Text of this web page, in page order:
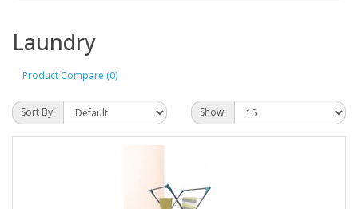
Laundry
Product Compare (0)
Sort By: Show: